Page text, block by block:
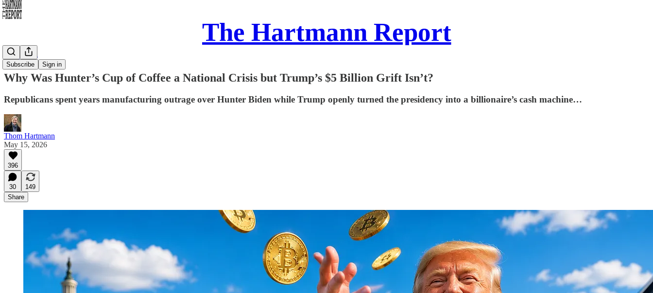
The Hartmann Report
Subscribe Sign in
Daily Take
Why Was Hunter’s Cup of Coffee a National Crisis but Trump’s $5 Billion Grift Isn’t?
Republicans spent years manufacturing outrage over Hunter Biden while Trump openly turned the presidency into a billionaire’s cash machine…
Thom Hartmann
May 15, 2026
396
30
149
Share